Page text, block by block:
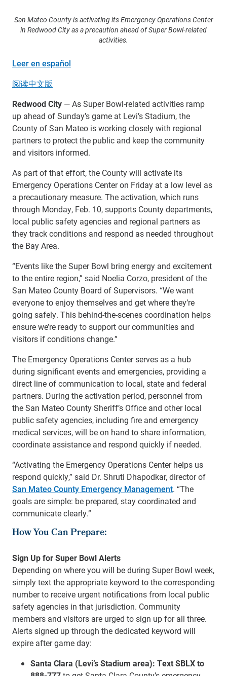
San Mateo County is activating its Emergency Operations Center
in Redwood City as a precaution ahead of Super Bowl-related
activities.
Leer en español
阅读中文版
Redwood City — As Super Bowl-related activities ramp
up ahead of Sunday’s game at Levi’s Stadium, the
County of San Mateo is working closely with regional
partners to protect the public and keep the community
and visitors informed.
As part of that effort, the County will activate its
Emergency Operations Center on Friday at a low level as
a precautionary measure. The activation, which runs
through Monday, Feb. 10, supports County departments,
local public safety agencies and regional partners as
they track conditions and respond as needed throughout
the Bay Area.
“Events like the Super Bowl bring energy and excitement
to the entire region,” said Noelia Corzo, president of the
San Mateo County Board of Supervisors. “We want
everyone to enjoy themselves and get where they’re
going safely. This behind-the-scenes coordination helps
ensure we’re ready to support our communities and
visitors if conditions change.”
The Emergency Operations Center serves as a hub
during significant events and emergencies, providing a
direct line of communication to local, state and federal
partners. During the activation period, personnel from
the San Mateo County Sheriff’s Office and other local
public safety agencies, including fire and emergency
medical services, will be on hand to share information,
coordinate assistance and respond quickly if needed.
“Activating the Emergency Operations Center helps us
respond quickly,” said Dr. Shruti Dhapodkar, director of
San Mateo County Emergency Management. “The
goals are simple: be prepared, stay coordinated and
communicate clearly.”
How You Can Prepare:
Sign Up for Super Bowl Alerts
Depending on where you will be during Super Bowl week,
simply text the appropriate keyword to the corresponding
number to receive urgent notifications from local public
safety agencies in that jurisdiction. Community
members and visitors are urged to sign up for all three.
Alerts signed up through the dedicated keyword will
expire after game day:
Santa Clara (Levi’s Stadium area): Text SBLX to